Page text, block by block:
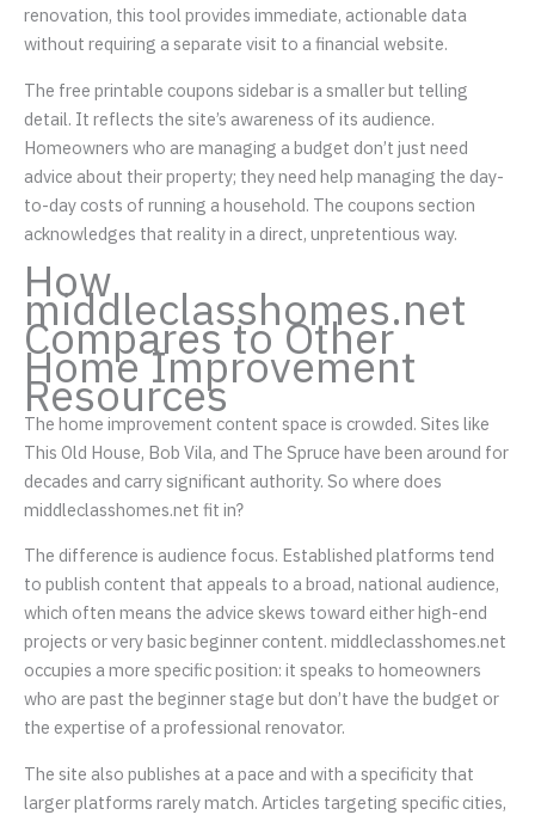
renovation, this tool provides immediate, actionable data
without requiring a separate visit to a financial website.
The free printable coupons sidebar is a smaller but telling
detail. It reflects the site’s awareness of its audience.
Homeowners who are managing a budget don’t just need
advice about their property; they need help managing the day-
to-day costs of running a household. The coupons section
acknowledges that reality in a direct, unpretentious way.
How
middleclasshomes.net
Compares to Other
Home Improvement
Resources
The home improvement content space is crowded. Sites like
This Old House, Bob Vila, and The Spruce have been around for
decades and carry significant authority. So where does
middleclasshomes.net fit in?
The difference is audience focus. Established platforms tend
to publish content that appeals to a broad, national audience,
which often means the advice skews toward either high-end
projects or very basic beginner content. middleclasshomes.net
occupies a more specific position: it speaks to homeowners
who are past the beginner stage but don’t have the budget or
the expertise of a professional renovator.
The site also publishes at a pace and with a specificity that
larger platforms rarely match. Articles targeting specific cities,